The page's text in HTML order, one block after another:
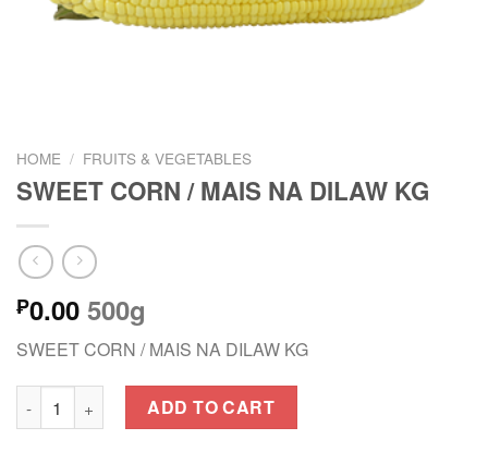
HOME / FRUITS & VEGETABLES
SWEET CORN / MAIS NA DILAW KG
₱0.00 500g
SWEET CORN / MAIS NA DILAW KG
SWEET CORN / MAIS NA DILAW KG quantity
ADD TO CART